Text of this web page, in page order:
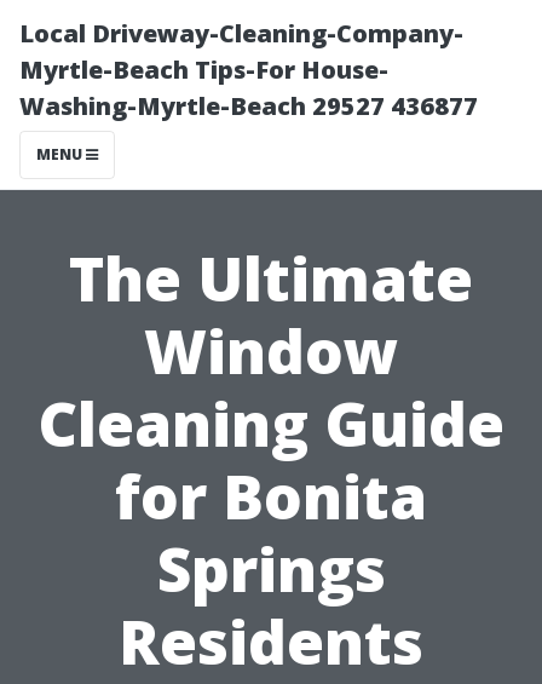
Local Driveway-Cleaning-Company-
Myrtle-Beach Tips-For House-
Washing-Myrtle-Beach 29527 436877
MENU
The Ultimate
Window
Cleaning Guide
for Bonita
Springs
Residents